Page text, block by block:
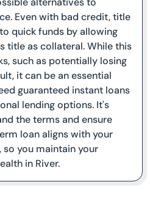
Even with bad credit, title
quick funds by allowing
title as collateral. While this
such as potentially losing
it can be an essential
guaranteed instant loans
lending options. It's
the terms and ensure
loan aligns with your
you maintain your
in River.